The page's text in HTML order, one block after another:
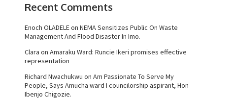
Recent Comments
Enoch OLADELEon NEMA Sensitizes Public On Waste
Management And Flood Disaster In Imo.
Clara on Amaraku Ward: Runcie Ikeri promises effective
representation
Richard Nwachukwu on Am Passionate To Serve My
People, Says Amucha ward I councilorship aspirant, Hon
Ibenjo Chigozie.